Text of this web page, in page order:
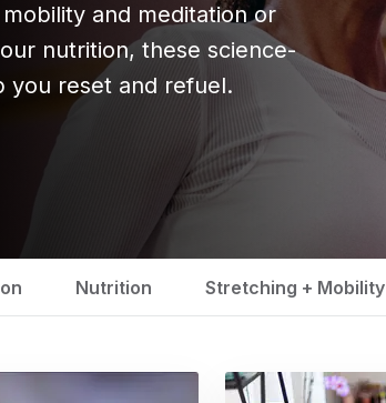
and meditation or
nutrition, these science-
you reset and refuel.
Nutrition Stretching + Mobility